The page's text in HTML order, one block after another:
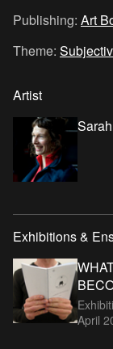
Publishing: Art
Theme:
Artist
Exhibitions &
April